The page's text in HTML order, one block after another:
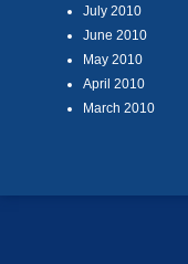
July 2010
June 2010
May 2010
April 2010
March 2010